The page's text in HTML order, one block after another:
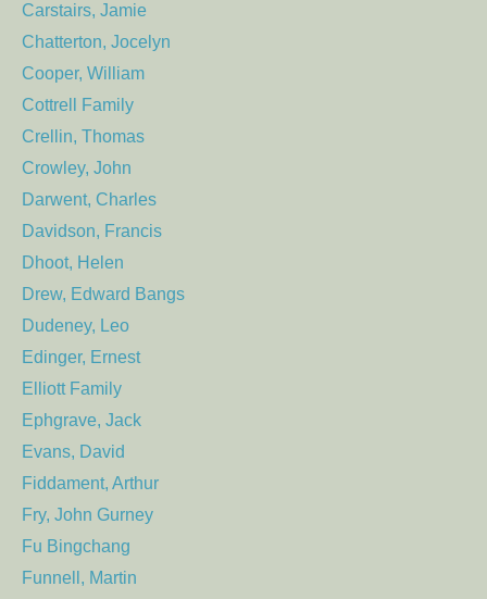
Carstairs, Jamie
Chatterton, Jocelyn
Cooper, William
Cottrell Family
Crellin, Thomas
Crowley, John
Darwent, Charles
Davidson, Francis
Dhoot, Helen
Drew, Edward Bangs
Dudeney, Leo
Edinger, Ernest
Elliott Family
Ephgrave, Jack
Evans, David
Fiddament, Arthur
Fry, John Gurney
Fu Bingchang
Funnell, Martin